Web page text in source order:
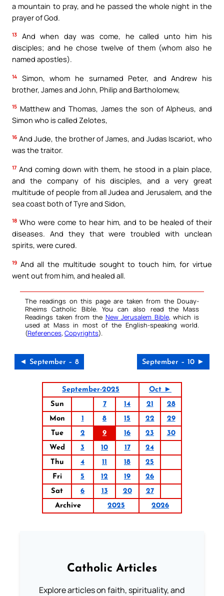
a mountain to pray, and he passed the whole night in the
prayer of God.
13
And when day was come, he called unto him his
disciples; and he chose twelve of them (whom also he
named apostles).
14
Simon, whom he surnamed Peter, and Andrew his
brother, James and John, Philip and Bartholomew,
15 Matthew and Thomas, James the son of Alpheus, and
Simon who is called Zelotes,
16 And Jude, the brother of James, and Judas Iscariot, who
was the traitor.
17 And coming down with them, he stood in a plain place,
and the company of his disciples, and a very great
multitude of people from all Judea and Jerusalem, and the
sea coast both of Tyre and Sidon,
18 Who were come to hear him, and to be healed of their
diseases. And they that were troubled with unclean
spirits, were cured.
19 And all the multitude sought to touch him, for virtue
went out from him, and healed all.
The readings on this page are taken from the Douay-
Rheims Catholic Bible. You can also read the Mass
Readings taken from the New Jerusalem Bible, which is
used at Mass in most of the English-speaking world.
(References, Copyrights).
◄ September – 8 September – 10 ►
September-2025
Oct ►
Sun
7 14 21
28
Mon
1 8 15 22
29
Tue
2 9 16 23
30
Wed
3 10 17
24
Thu
4 11 18
25
Fri
5 12 19
26
Sat
6 13 20
27
Archive
2025 2026
Catholic Articles
Explore articles on faith, spirituality, and